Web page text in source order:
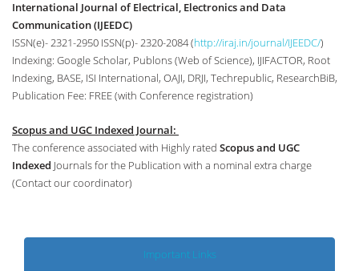
International Journal of Electrical, Electronics and Data
Communication (IJEEDC)
ISSN(e)- 2321-2950 ISSN(p)- 2320-2084 (http://iraj.in/journal/IJEEDC/)
Indexing: Google Scholar, Publons (Web of Science), IJIFACTOR, Root
Indexing, BASE, ISI International, OAJI, DRJI, Techrepublic, ResearchBiB,
Publication Fee: FREE (with Conference registration)
Scopus and UGC Indexed Journal:
The conference associated with Highly rated Scopus and UGC
Indexed Journals for the Publication with a nominal extra charge
(Contact our coordinator)
Important Links